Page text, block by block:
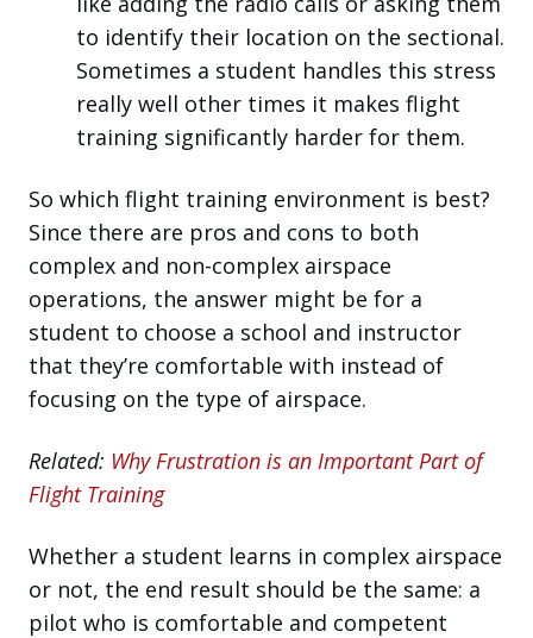
to identify their location on the sectional.
Sometimes a student handles this stress
really well other times it makes flight
training significantly harder for them.
So which flight training environment is best?
Since there are pros and cons to both
complex and non-complex airspace
operations, the answer might be for a
student to choose a school and instructor
that they’re comfortable with instead of
focusing on the type of airspace.
Related: Why Frustration is an Important Part of
Flight Training
Whether a student learns in complex airspace
or not, the end result should be the same: a
pilot who is comfortable and competent